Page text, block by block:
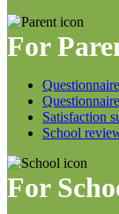
For
Satisfaction
School
For